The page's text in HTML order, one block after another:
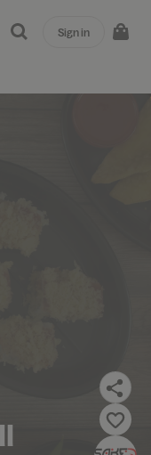
Sign in